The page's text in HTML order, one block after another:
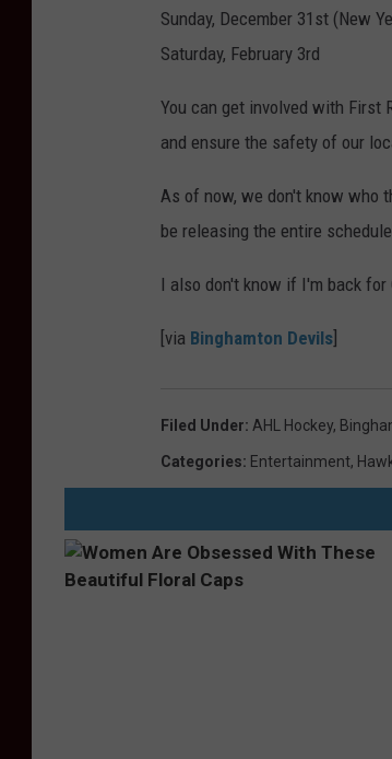
Sunday, December 31st (New
Saturday, February 3rd
You can get involved with First
and ensure the safety of our
As of now, we don't know who
be releasing the entire schedule
I also don't know if I'm back for
[via Binghamton Devils]
Filed Under: AHL Hockey,
Categories: Entertainment,